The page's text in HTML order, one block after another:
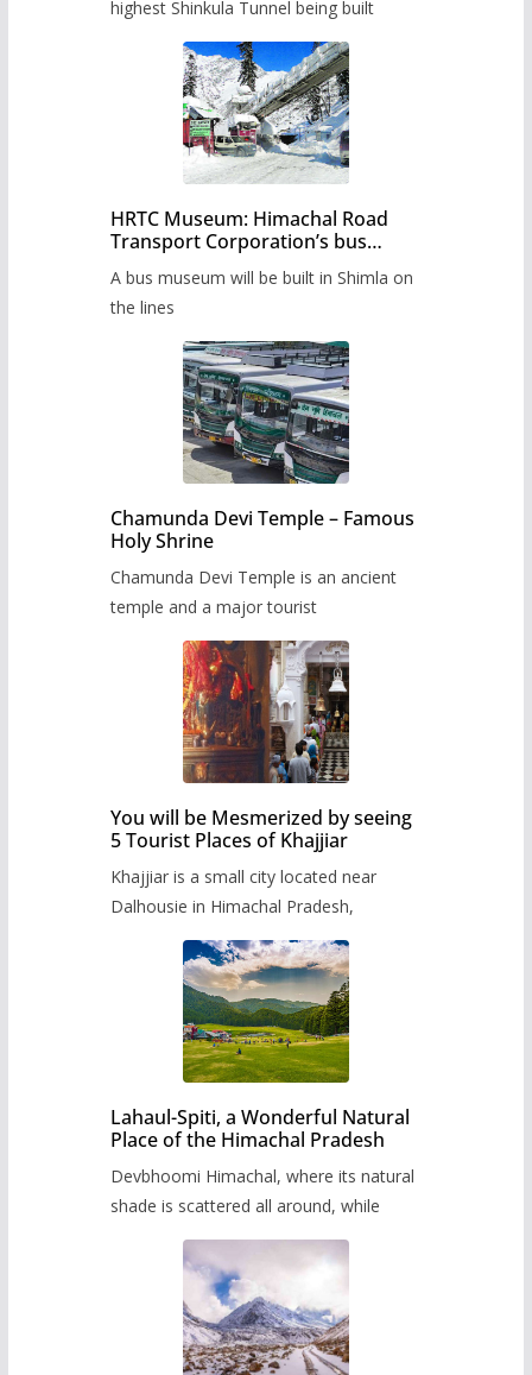
highest Shinkula Tunnel being built
HRTC Museum: Himachal Road
Transport Corporation’s bus
A bus museum will be built in Shimla on
the lines
Chamunda Devi Temple – Famous
Holy Shrine
Chamunda Devi Temple is an ancient
temple and a major tourist
You will be Mesmerized by seeing
5 Tourist Places of Khajjiar
Khajjiar is a small city located near
Dalhousie in Himachal Pradesh,
Lahaul-Spiti, a Wonderful Natural
Place of the Himachal Pradesh
Devbhoomi Himachal, where its natural
shade is scattered all around, while